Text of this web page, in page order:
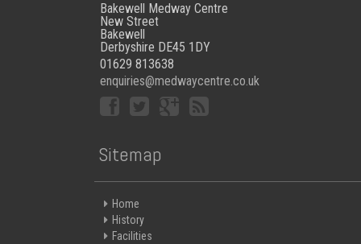
Bakewell Medway Centre
New Street
Bakewell
Derbyshire DE45 1DY
01629 813638
enquiries@medwaycentre.co.uk
Sitemap
Home
History
Facilities